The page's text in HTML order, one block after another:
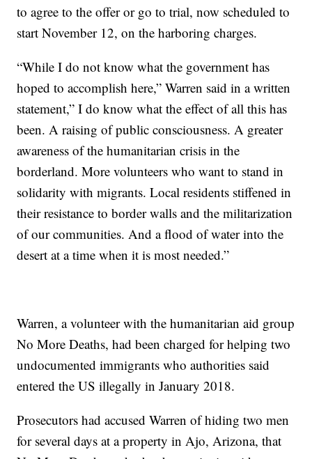
to agree to the offer or go to trial, now scheduled to
start November 12, on the harboring charges.
“While I do not know what the government has
hoped to accomplish here,” Warren said in a written
statement,” I do know what the effect of all this has
been. A raising of public consciousness. A greater
awareness of the humanitarian crisis in the
borderland. More volunteers who want to stand in
solidarity with migrants. Local residents stiffened in
their resistance to border walls and the militarization
of our communities. And a flood of water into the
desert at a time when it is most needed.”
Warren, a volunteer with the humanitarian aid group
No More Deaths, had been charged for helping two
undocumented immigrants who authorities said
entered the US illegally in January 2018.
Prosecutors had accused Warren of hiding two men
for several days at a property in Ajo, Arizona, that